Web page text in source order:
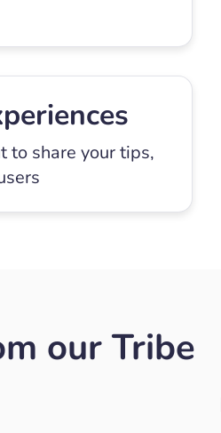
to share your tips,
our Tribe